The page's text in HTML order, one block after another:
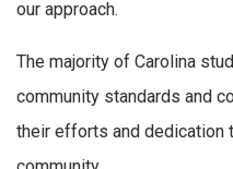
our approach.
The majority of Carolina
community standards and
their efforts and dedication